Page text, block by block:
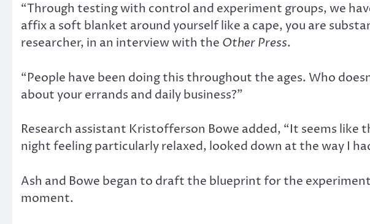
“Through testing with control and experiment groups, we
affix a soft blanket around yourself like a cape, you are
researcher, in an interview with the Other Press.
“People have been doing this throughout the ages. Who
about your errands and daily business?”
Research assistant Kristofferson Bowe added, “It seems like
night feeling particularly relaxed, looked down at the way I
Ash and Bowe began to draft the blueprint for the
moment.